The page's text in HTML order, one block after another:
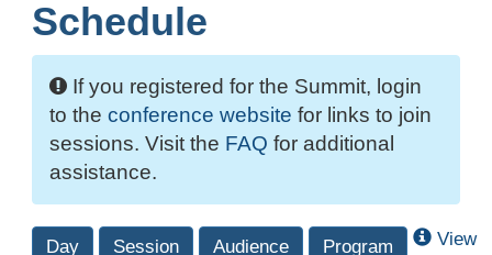
Schedule
If you registered for the Summit, login
to the conference website for links to join
sessions. Visit the FAQ for additional
assistance.
Day Session Audience
Program
View